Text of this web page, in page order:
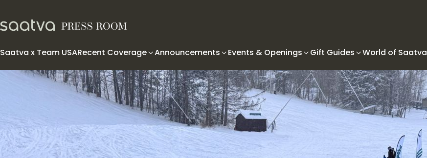
Saatva x Team USARecent Coverage Announcements Events & Openings Gift Guides World of Saatva